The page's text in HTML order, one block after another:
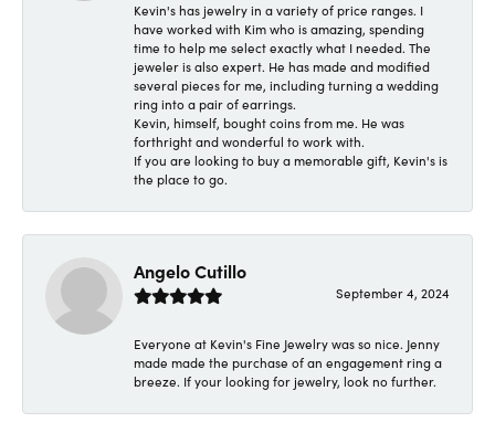
Kevin's has jewelry in a variety of price ranges. I
have worked with Kim who is amazing, spending
time to help me select exactly what I needed. The
jeweler is also expert. He has made and modified
several pieces for me, including turning a wedding
ring into a pair of earrings.
Kevin, himself, bought coins from me. He was
forthright and wonderful to work with.
If you are looking to buy a memorable gift, Kevin's is
the place to go.
Angelo Cutillo
September 4, 2024
Everyone at Kevin's Fine Jewelry was so nice. Jenny
made made the purchase of an engagement ring a
breeze. If your looking for jewelry, look no further.